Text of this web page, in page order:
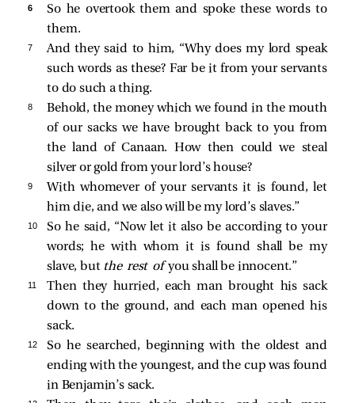
6
So he overtook them and spoke these words to
them.
7
And they said to him, “Why does my lord speak
such words as these? Far be it from your servants
to do such a thing.
8
Behold, the money which we found in the mouth
of our sacks we have brought back to you from
the land of Canaan. How then could we steal
silver or gold from your lord’s house?
9
With whomever of your servants it is found, let
him die, and we also will be my lord’s slaves.”
10
So he said, “Now let it also be according to your
words; he with whom it is found shall be my
slave, but the rest ofyou shall be innocent.”
11
Then they hurried, each man brought his sack
down to the ground, and each man opened his
sack.
12
So he searched, beginning with the oldest and
ending with the youngest, and the cup was found
in Benjamin’s sack.